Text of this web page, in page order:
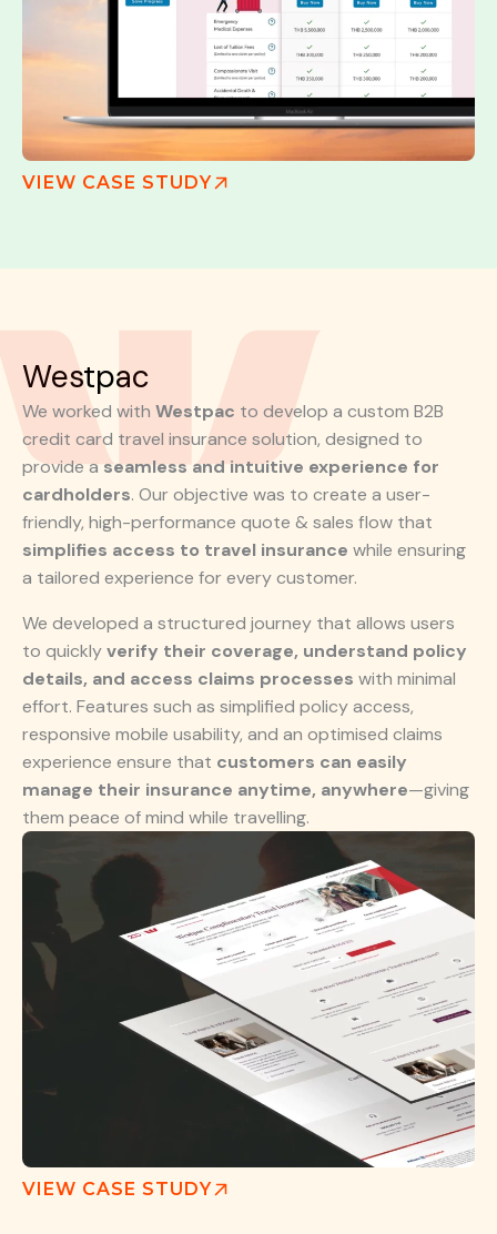
VIEW CASE STUDY
Westpac
We worked with Westpac to develop a custom B2B
credit card travel insurance solution, designed to
provide a seamless and intuitive experience for
cardholders. Our objective was to create a user-
friendly, high-performance quote & sales flow that
simplifies access to travel insurance while ensuring
a tailored experience for every customer.
We developed a structured journey that allows users
to quicklyverify their coverage, understand policy
details, and access claims processes with minimal
effort. Features such as simplified policy access,
responsive mobile usability, and an optimised claims
experience ensure that customers can easily
manage their insurance anytime, anywhere—giving
them peace of mind while travelling.
VIEW CASE STUDY